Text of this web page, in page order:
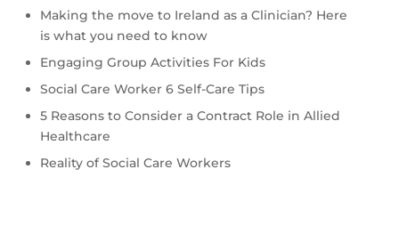
Making the move to Ireland as a Clinician? Here
is what you need to know
Engaging Group Activities For Kids
Social Care Worker 6 Self-Care Tips
5 Reasons to Consider a Contract Role in Allied
Healthcare
Reality of Social Care Workers